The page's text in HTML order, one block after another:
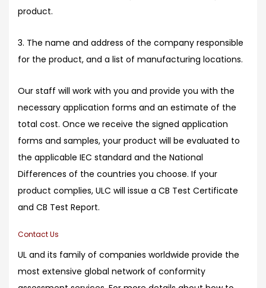
product.
3. The name and address of the company responsible
for the product, and a list of manufacturing locations.
Our staff will work with you and provide you with the
necessary application forms and an estimate of the
total cost. Once we receive the signed application
forms and samples, your product will be evaluated to
the applicable IEC standard and the National
Differences of the countries you choose. If your
product complies, ULC will issue a CB Test Certificate
and CB Test Report.
Contact Us
UL and its family of companies worldwide provide the
most extensive global network of conformity